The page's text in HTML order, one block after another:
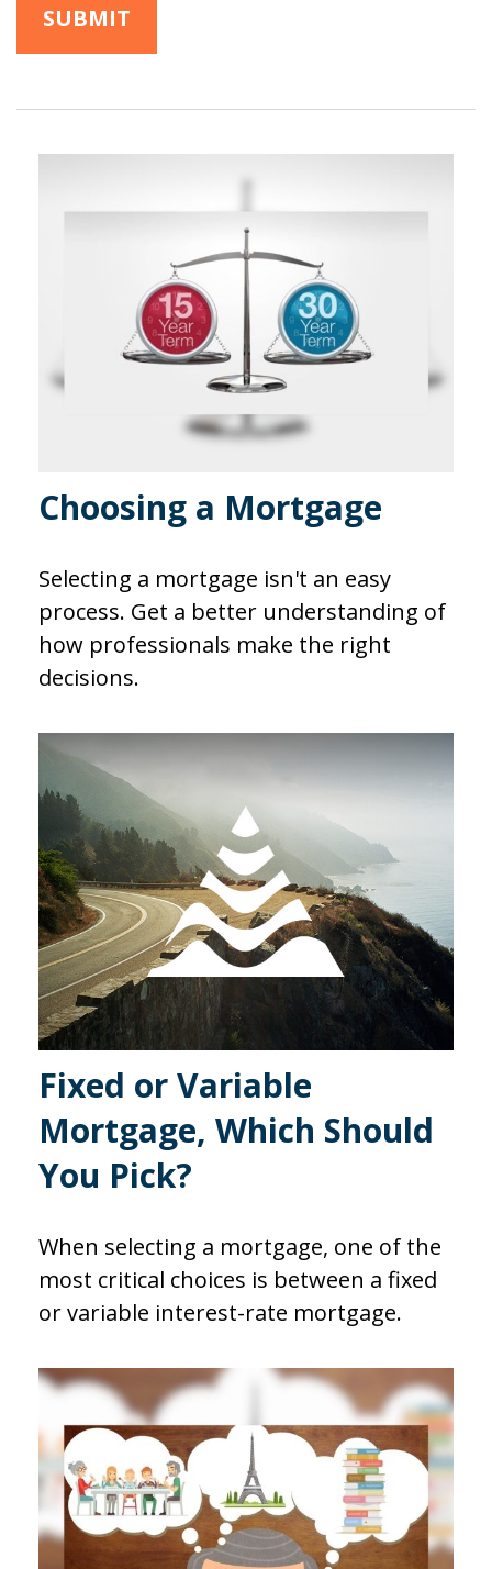
Choosing a Mortgage
Selecting a mortgage isn't an easy
process. Get a better understanding of
how professionals make the right
decisions.
Fixed or Variable
Mortgage, Which Should
You Pick?
When selecting a mortgage, one of the
most critical choices is between a fixed
or variable interest-rate mortgage.